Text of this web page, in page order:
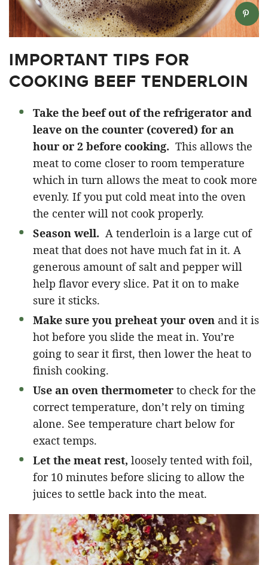
IMPORTANT TIPS FOR
COOKING BEEF TENDERLOIN
Take the beef out of the refrigerator and
leave on the counter (covered) for an
hour or 2 before cooking. This allows the
meat to come closer to room temperature
which in turn allows the meat to cook more
evenly. If you put cold meat into the oven
the center will not cook properly.
Season well. A tenderloin is a large cut of
meat that does not have much fat in it. A
generous amount of salt and pepper will
help flavor every slice. Pat it on to make
sure it sticks.
Make sure you preheat your oven and it is
hot before you slide the meat in. You’re
going to sear it first, then lower the heat to
finish cooking.
Use an oven thermometer to check for the
correct temperature, don’t rely on timing
alone. See temperature chart below for
exact temps.
Let the meat rest, loosely tented with foil,
for 10 minutes before slicing to allow the
juices to settle back into the meat.